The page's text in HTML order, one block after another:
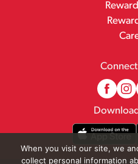
When you visit our site, we
collect personal information